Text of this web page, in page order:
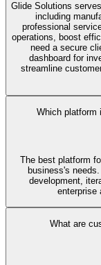
Glide Solutions
including
professional
operations, boost
need a secure
dashboard for
streamline
Which platform
The best platform
business's
development,
enterprise
What are